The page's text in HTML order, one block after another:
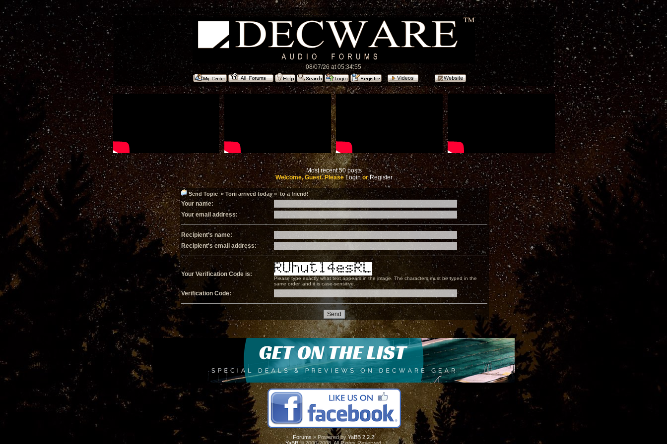
08/07/26 at 05:34:55
Most recent 50 posts
Welcome, Guest. PleaseLoginorRegister
Send Topic « Torii arrived today » to a friend!
Your name:
Your email address:
Recipient's name:
Recipient's email address:
Your Verification Code is:
Please type exactly what text appears in the image. The characters must be typed in the
same order, and it is case-sensitive.
Verification Code:
Forums» Powered byYaBB 2.2.2!